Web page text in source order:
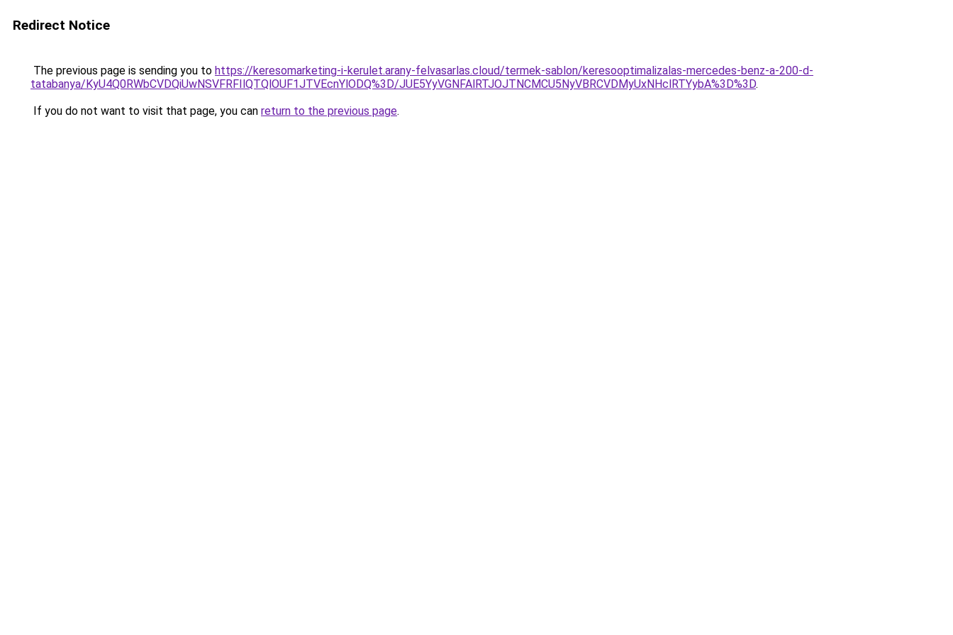
Redirect Notice
The previous page is sending you to https://keresomarketing-i-kerulet.arany-felvasarlas.cloud/termek-sablon/keresooptimalizalas-mercedes-benz-a-200-d-
tatabanya/KyU4Q0RWbCVDQiUwNSVFRFIlQTQlOUF1JTVEcnYlODQ%3D/JUE5YyVGNFAlRTJOJTNCMCU5NyVBRCVDMyUxNHclRTYybA%3D%3D.
If you do not want to visit that page, you can return to the previous page.